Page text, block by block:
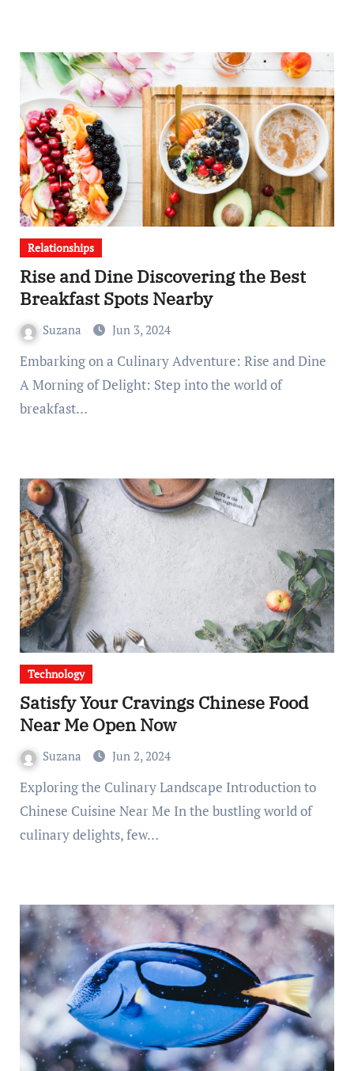
Relationships
Rise and Dine Discovering the Best
Breakfast Spots Nearby
Suzana Jun 3, 2024
Embarking on a Culinary Adventure: Rise and Dine
A Morning of Delight: Step into the world of
breakfast…
Technology
Satisfy Your Cravings Chinese Food
Near Me Open Now
Suzana Jun 2, 2024
Exploring the Culinary Landscape Introduction to
Chinese Cuisine Near Me In the bustling world of
culinary delights, few…